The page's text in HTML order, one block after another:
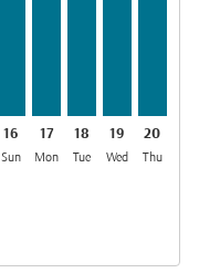
16
Sun
17
Mon
18
Tue
19
Wed
20
Thu